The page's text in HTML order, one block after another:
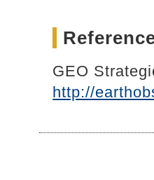
GEO
http://